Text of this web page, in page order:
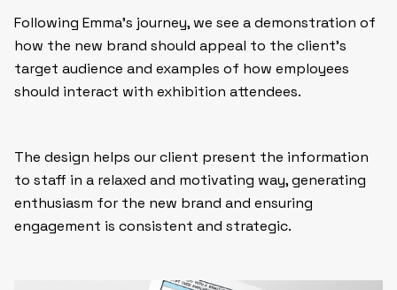
Following Emma’s journey, we see a demonstration of
how the new brand should appeal to the client’s
target audience and examples of how employees
should interact with exhibition attendees.
The design helps our client present the information
to staff in a relaxed and motivating way, generating
enthusiasm for the new brand and ensuring
engagement is consistent and strategic.